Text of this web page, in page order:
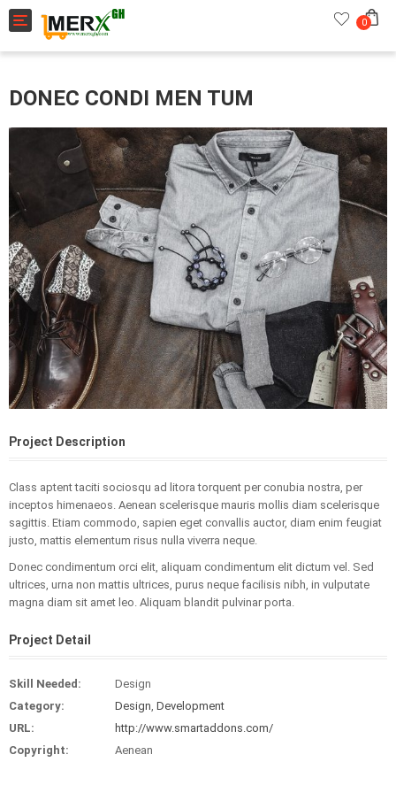
Toggle navigation 0
DONEC CONDI MEN TUM
Project Description
Class aptent taciti sociosqu ad litora torquent per conubia nostra, per
inceptos himenaeos. Aenean scelerisque mauris mollis diam scelerisque
sagittis. Etiam commodo, sapien eget convallis auctor, diam enim feugiat
justo, mattis elementum risus nulla viverra neque.
Donec condimentum orci elit, aliquam condimentum elit dictum vel. Sed
ultrices, urna non mattis ultrices, purus neque facilisis nibh, in vulputate
magna diam sit amet leo. Aliquam blandit pulvinar porta.
Project Detail
Skill Needed:
Design
Category:
Design Development
URL:
http://www.smartaddons.com/
Copyright:
Aenean